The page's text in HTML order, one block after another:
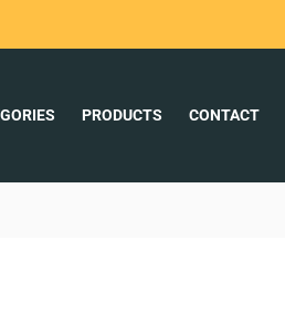
PRODUCTS CONTACT